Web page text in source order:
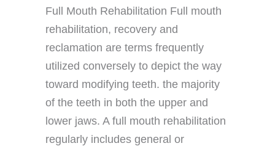
Full Mouth Rehabilitation Full mouth
rehabilitation, recovery and
reclamation are terms frequently
utilized conversely to depict the way
toward modifying teeth. the majority
of the teeth in both the upper and
lower jaws. A full mouth rehabilitation
regularly includes general or